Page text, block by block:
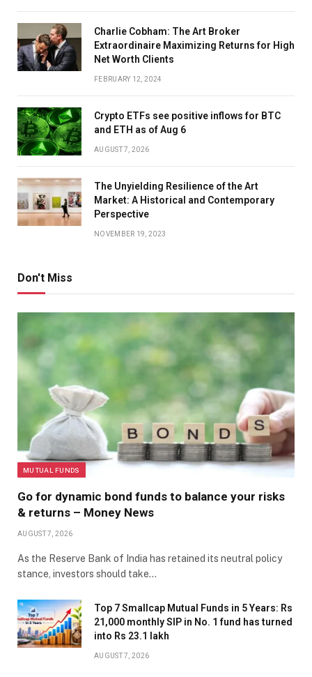
Charlie Cobham: The Art Broker
Extraordinaire Maximizing Returns for High
Net Worth Clients
FEBRUARY 12, 2024
Crypto ETFs see positive inflows for BTC
and ETH as of Aug 6
AUGUST 7, 2026
The Unyielding Resilience of the Art
Market: A Historical and Contemporary
Perspective
NOVEMBER 19, 2023
Don't Miss
MUTUAL FUNDS
Go for dynamic bond funds to balance your risks
& returns – Money News
AUGUST 7, 2026
As the Reserve Bank of India has retained its neutral policy
stance, investors should take…
Top 7 Smallcap Mutual Funds in 5 Years: Rs
21,000 monthly SIP in No. 1 fund has turned
into Rs 23.1 lakh
AUGUST 7, 2026